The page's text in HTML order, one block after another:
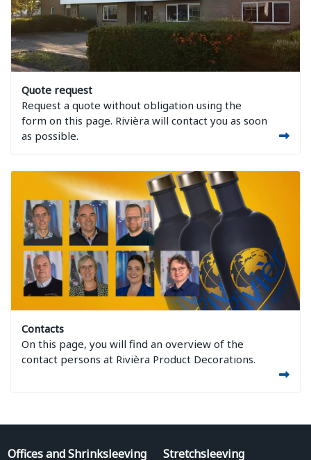
Quote request
Request a quote without obligation using the
form on this page. Rivièra will contact you as soon
as possible.
Contacts
On this page, you will find an overview of the
contact persons at Rivièra Product Decorations.
Offices and Shrinksleeving Stretchsleeving